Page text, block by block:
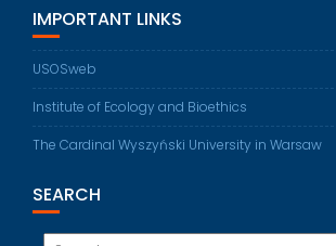
IMPORTANT LINKS
USOSweb
Institute of Ecology and Bioethics
The Cardinal Wyszyński University in Warsaw
SEARCH